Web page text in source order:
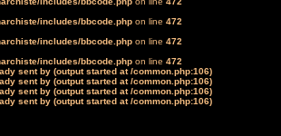
includes/bbcode.php on line 472
includes/bbcode.php on line 472
includes/bbcode.php on line 472
sent by (output started at /common.php:106)
sent by (output started at /common.php:106)
sent by (output started at /common.php:106)
sent by (output started at /common.php:106)